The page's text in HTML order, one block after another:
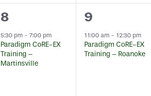
1
event,
8
5:30 pm - 7:00 pm
Paradigm CoRE-EX
Training –
Martinsville
1
event,
9
11:00 am - 12:30 pm
Paradigm CoRE-EX
Training – Roanoke